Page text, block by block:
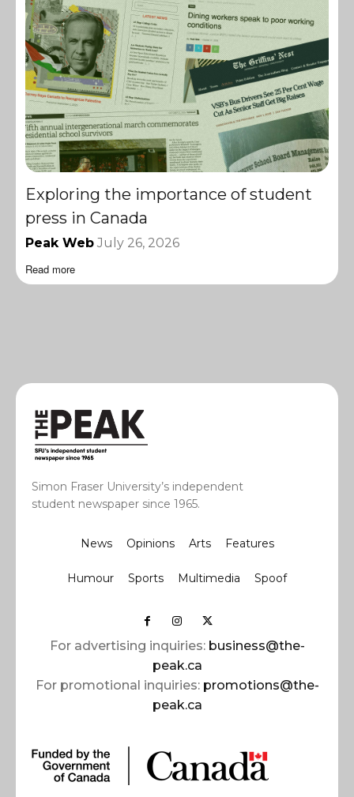
Exploring the importance of student
press in Canada
Peak Web July 26, 2026
Read more
Simon Fraser University’s independent
student newspaper since 1965.
News Opinions Arts Features
Humour Sports Multimedia Spoof
For advertising inquiries: business@the-
peak.ca
For promotional inquiries: promotions@the-
peak.ca